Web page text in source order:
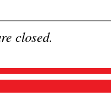
closed.